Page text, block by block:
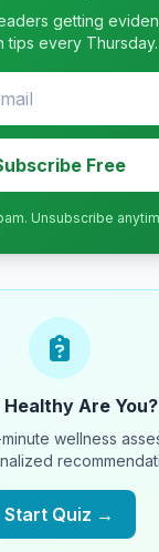
getting
tips every Thursday.
Free
Unsubscribe
Healthy Are You?
wellness
Start Quiz →